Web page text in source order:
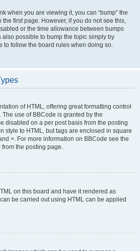
when you are viewing it, you can “bump” the
the first page. However, if you do not see this,
or the time allowance between bumps
also possible to bump the topic simply by
to follow the board rules when doing so.
of HTML, offering great formatting control
use of BBCode is granted by the
disabled on a per post basis from the posting
style to HTML, but tags are enclosed in square
>. For more information on BBCode see the
the posting page.
on this board and have it rendered as
be carried out using HTML can be applied